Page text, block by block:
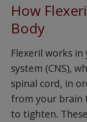
How
Body
Flexeril works
system (CNS),
spinal cord, in
from your brain
to tighten.